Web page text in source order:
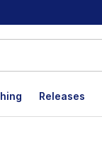
Releases